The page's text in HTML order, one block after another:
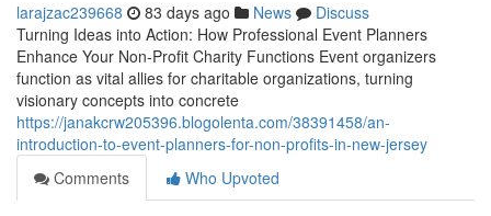
larajzac239668 83 days ago News
Discuss
Turning Ideas into Action: How Professional Event Planners
Enhance Your Non-Profit Charity Functions Event organizers
function as vital allies for charitable organizations, turning
visionary concepts into concrete
https://janakcrw205396.blogolenta.com/38391458/an-
introduction-to-event-planners-for-non-profits-in-new-jersey
Comments
Who Upvoted